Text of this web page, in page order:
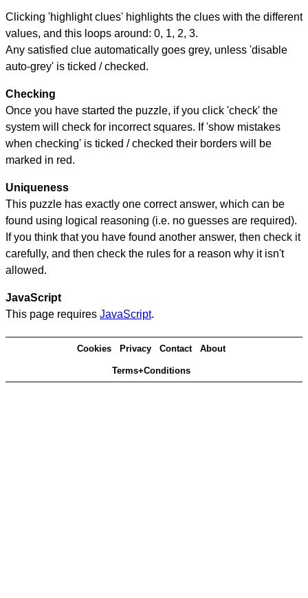
Clicking 'highlight clues' highlights the clues with the different
values, and this loops around: 0, 1, 2, 3.
Any satisfied clue automatically goes grey, unless 'disable
auto-grey' is ticked / checked.
Checking
Once you have started the puzzle, if you click 'check' the
system will check for incorrect squares. If 'show mistakes
when checking' is ticked / checked their borders will be
marked in red.
Uniqueness
This puzzle has exactly one correct answer, which can be
found using logical reasoning (i.e. no guesses are required).
If you think that you have found another answer, then check it
carefully, and then check the rules for a reason why it isn't
allowed.
JavaScript
This page requires JavaScript.
Cookies Privacy Contact About
Terms+Conditions